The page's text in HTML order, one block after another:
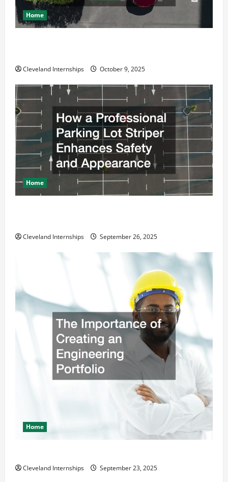
Home
Cleveland Internships October 9, 2025
Home
Cleveland Internships September 26, 2025
Home
Cleveland Internships September 23, 2025